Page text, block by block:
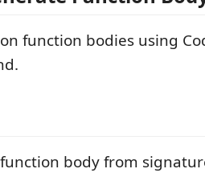
function bodies using
body from